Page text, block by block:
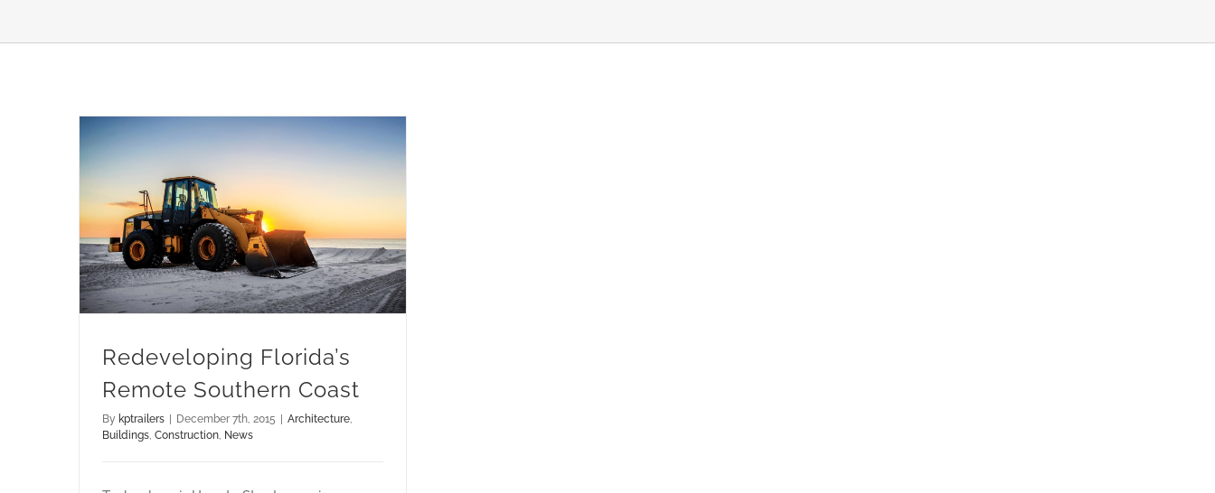
Redeveloping Florida’s
Remote Southern Coast
By kptrailers | December 7th, 2015 | Architecture,
Buildings, Construction, News